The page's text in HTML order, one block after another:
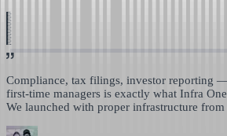
Compliance, tax filings, investor reporting
first-time managers is exactly what Infra
We launched with proper infrastructure from